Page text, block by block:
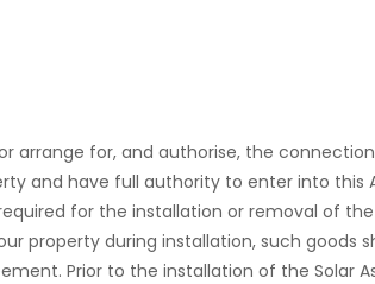
arrange for, and authorise, the
and have full authority to enter into this
for the installation or removal of
property during installation, such goods
Prior to the installation of the Solar